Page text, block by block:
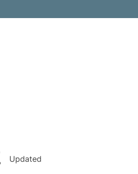
Updated